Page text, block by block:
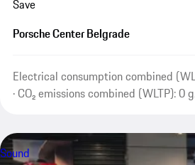
Save
Porsche Center Belgrade
Electrical consumption combined
· CO₂ emissions combined (WLTP): 0
Sound